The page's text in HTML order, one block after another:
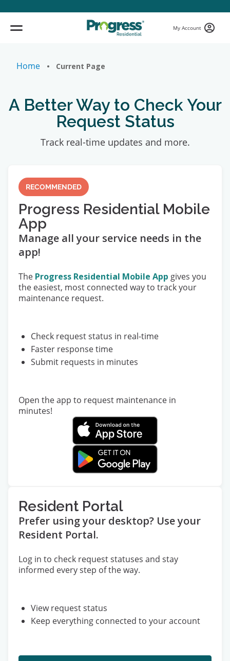
My Account
Home • Current Page
A Better Way to Check Your
Request Status
Track real-time updates and more.
RECOMMENDED
Progress Residential Mobile
App
Manage all your service needs in the
app!
The Progress Residential Mobile App gives you
the easiest, most connected way to track your
maintenance request.
Check request status in real-time
Faster response time
Submit requests in minutes
Open the app to request maintenance in
minutes!
Resident Portal
Prefer using your desktop? Use your
Resident Portal.
Log in to check request statuses and stay
informed every step of the way.
View request status
Keep everything connected to your account